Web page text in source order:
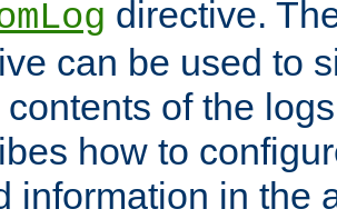
directive.
can be used to
contents of the
how to
information in the